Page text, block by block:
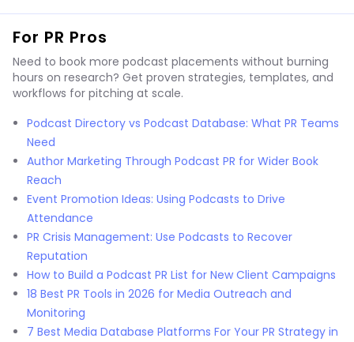
For PR Pros
Need to book more podcast placements without burning
hours on research? Get proven strategies, templates, and
workflows for pitching at scale.
Podcast Directory vs Podcast Database: What PR Teams
Need
Author Marketing Through Podcast PR for Wider Book
Reach
Event Promotion Ideas: Using Podcasts to Drive
Attendance
PR Crisis Management: Use Podcasts to Recover
Reputation
How to Build a Podcast PR List for New Client Campaigns
18 Best PR Tools in 2026 for Media Outreach and
Monitoring
7 Best Media Database Platforms For Your PR Strategy in